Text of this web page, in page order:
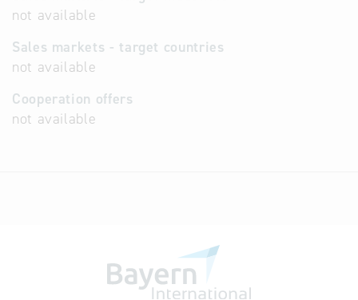
not available
Sales markets - target countries
not available
Cooperation offers
not available